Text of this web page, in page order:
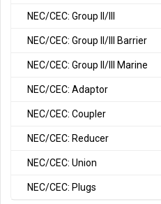
NEC/CEC: Group II/III
NEC/CEC: Group II/III Barrier
NEC/CEC: Group II/III Marine
NEC/CEC: Adaptor
NEC/CEC: Coupler
NEC/CEC: Reducer
NEC/CEC: Union
NEC/CEC: Plugs